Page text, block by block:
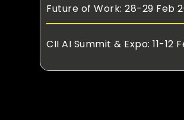
Future of Work: 28-29 Feb
CII AI Summit & Expo: 11-12